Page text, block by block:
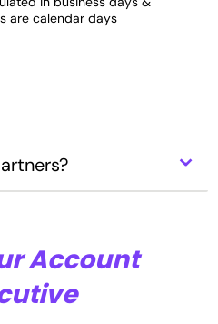
are calendar days
⌃
Account